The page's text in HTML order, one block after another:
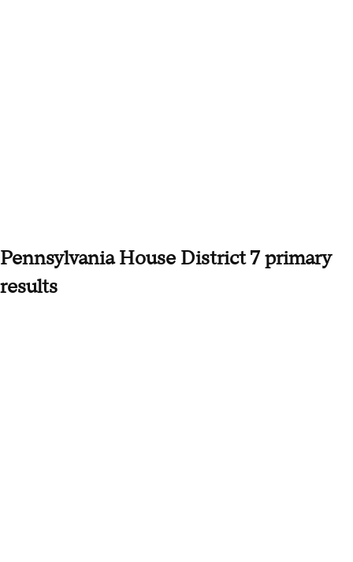
Pennsylvania House District 7 primary
results